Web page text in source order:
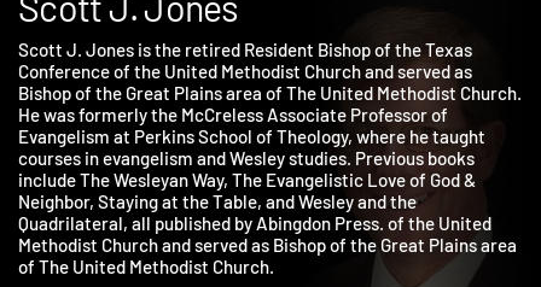
Scott J. Jones
Scott J. Jones is the retired Resident Bishop of the Texas
Conference of the United Methodist Church and served as
Bishop of the Great Plains area of The United Methodist
He was formerly the McCreless Associate Professor of
Evangelism at Perkins School of Theology, where he taught
courses in evangelism and Wesley studies. Previous books
include The Wesleyan Way, The Evangelistic Love of God &
Neighbor, Staying at the Table, and Wesley and the
Quadrilateral, all published by Abingdon Press. of the United
Methodist Church and served as Bishop of the Great Plains